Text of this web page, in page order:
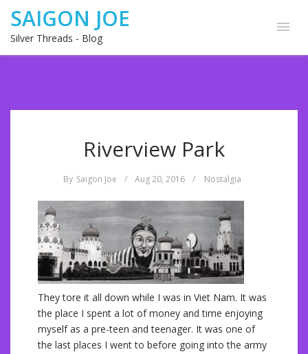
SAIGON JOE
Silver Threads - Blog
Riverview Park
By Saigon Joe / Aug 20, 2016 / Nostalgia
They tore it all down while I was in Viet Nam. It was
the place I spent a lot of money and time enjoying
myself as a pre-teen and teenager. It was one of
the last places I went to before going into the army